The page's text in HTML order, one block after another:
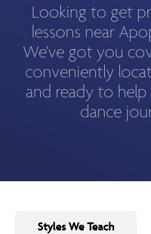
Looking to get
lessons near
We've got you
conveniently
and ready to
dance
Styles We Teach